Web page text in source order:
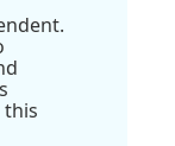
this